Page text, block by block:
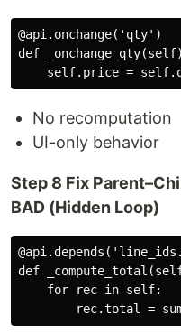
@api.onchange('qty')
def
No recomputation
UI-only behavior
Step 8 Fix
BAD (Hidden Loop)
def
    for rec in self: